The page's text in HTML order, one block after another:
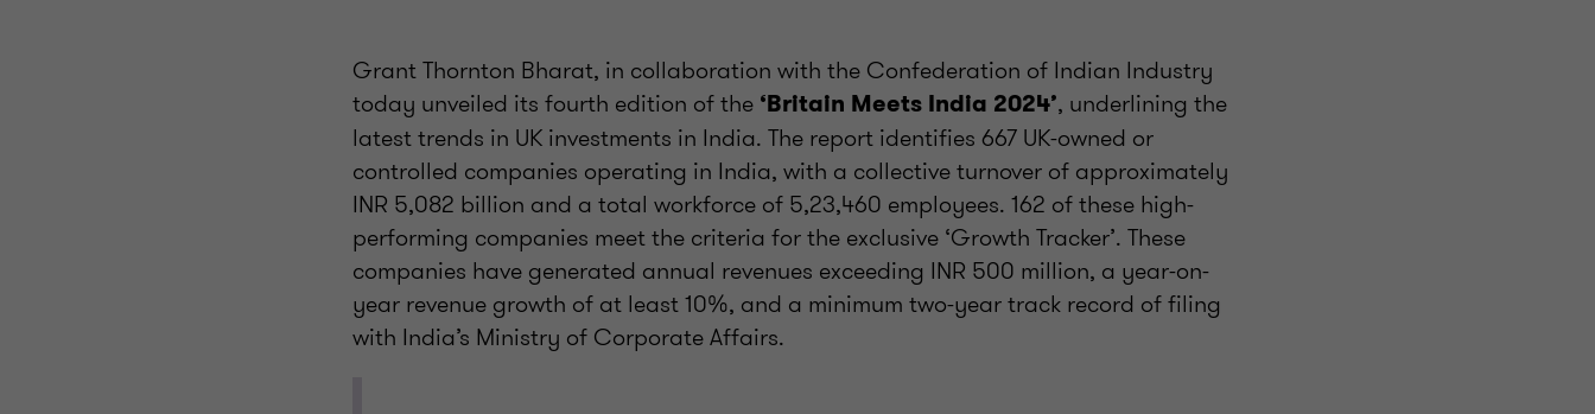
Grant Thornton Bharat, in collaboration with the Confederation of Indian Industry
today unveiled its fourth edition of the ‘Britain Meets India 2024’, underlining the
latest trends in UK investments in India. The report identifies 667 UK-owned or
controlled companies operating in India, with a collective turnover of approximately
INR 5,082 billion and a total workforce of 5,23,460 employees. 162 of these high-
performing companies meet the criteria for the exclusive ‘Growth Tracker’. These
companies have generated annual revenues exceeding INR 500 million, a year-on-
year revenue growth of at least 10%, and a minimum two-year track record of filing
with India’s Ministry of Corporate Affairs.